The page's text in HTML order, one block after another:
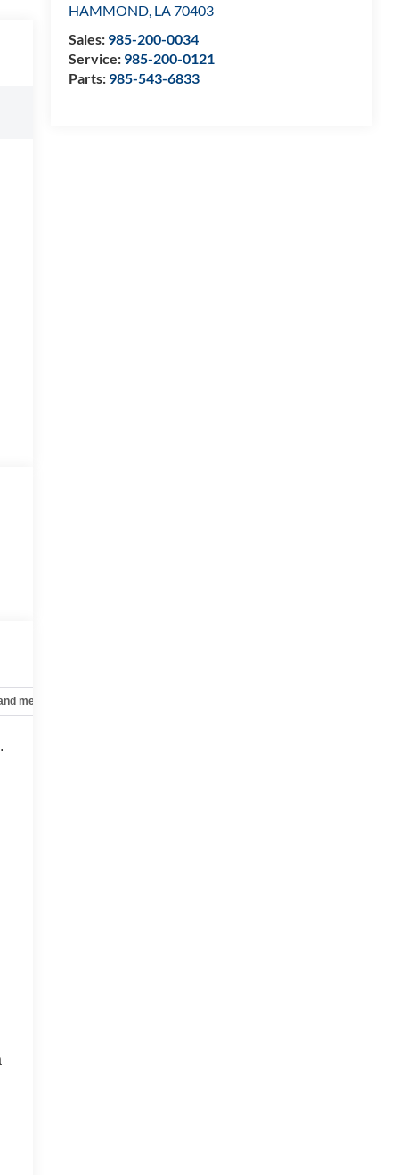
HAMMOND, LA70403
Sales: 985-200-0034
Service: 985-200-0121
Parts: 985-543-6833
mechanical